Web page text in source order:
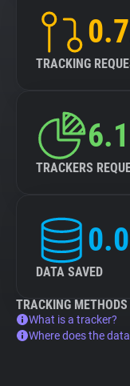
TRACKING
TRACKERS
DATA SAVED
TRACKING METHODS
What is a tracker?
Where does the